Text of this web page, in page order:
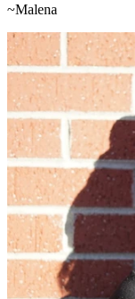
~Malena